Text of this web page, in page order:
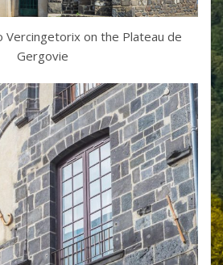
Vercingetorix on the Plateau de
Gergovie